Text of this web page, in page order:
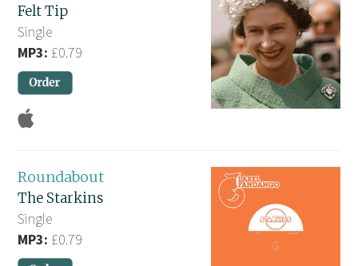
Felt Tip
Single
MP3: £0.79
Roundabout
The Starkins
Single
MP3: £0.79